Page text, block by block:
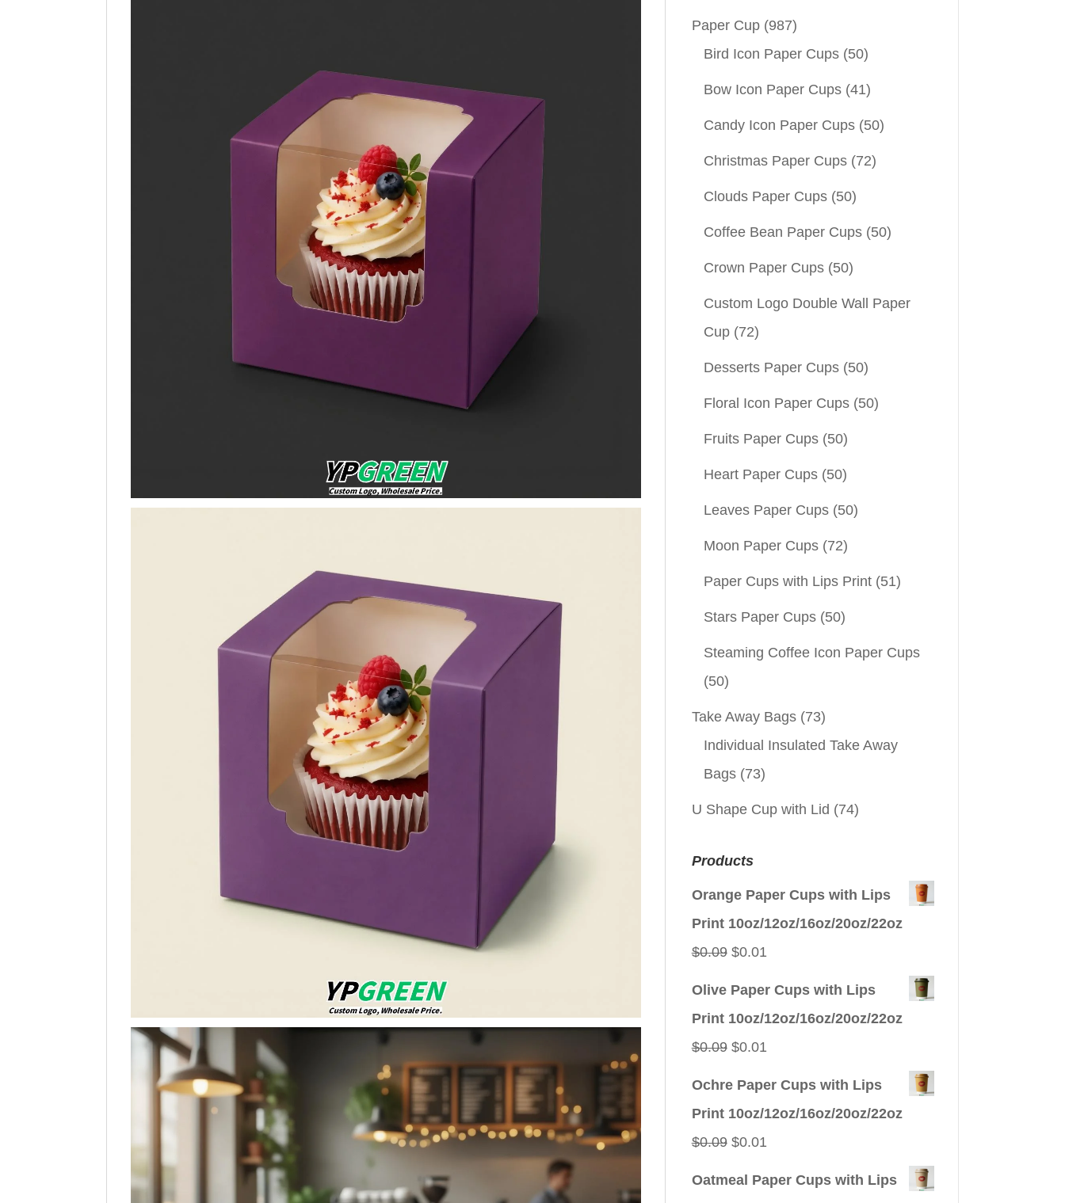
Paper Cup (987)
Bird Icon Paper Cups (50)
Bow Icon Paper Cups (41)
Candy Icon Paper Cups (50)
Christmas Paper Cups (72)
Clouds Paper Cups (50)
Coffee Bean Paper Cups (50)
Crown Paper Cups (50)
Custom Logo Double Wall Paper
Cup (72)
Desserts Paper Cups (50)
Floral Icon Paper Cups (50)
Fruits Paper Cups (50)
Heart Paper Cups (50)
Leaves Paper Cups (50)
Moon Paper Cups (72)
Paper Cups with Lips Print (51)
Stars Paper Cups (50)
Steaming Coffee Icon Paper Cups
(50)
Take Away Bags (73)
Individual Insulated Take Away
Bags (73)
U Shape Cup with Lid (74)
Products
Orange Paper Cups with Lips
Print 10oz/12oz/16oz/20oz/22oz
$0.09 Original
$0.01Current
Olive Paper Cups with Lips
Print 10oz/12oz/16oz/20oz/22oz
$0.09 Original
$0.01Current
Ochre Paper Cups with Lips
Print 10oz/12oz/16oz/20oz/22oz
$0.09 Original
$0.01Current
Oatmeal Paper Cups with Lips